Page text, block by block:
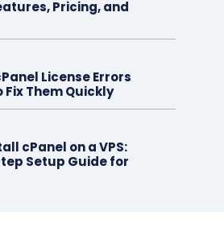
Pricing, and
License Errors
Fix Them Quickly
cPanel on a VPS:
Setup Guide for